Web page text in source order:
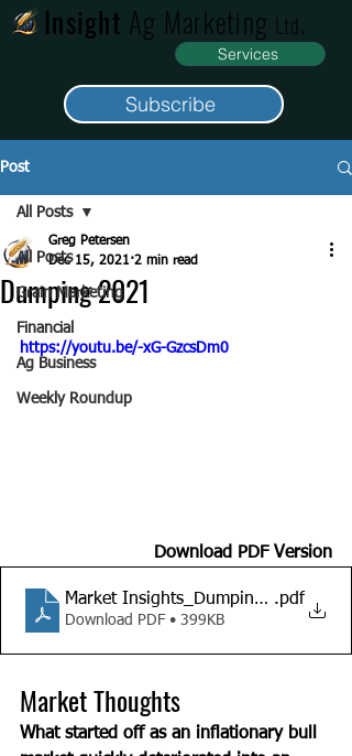
Insight Ag Marketing Ltd.
Services
Subscribe
Post
All Posts
Grain Marketing
Financial
Ag Business
Weekly Roundup
All Posts
Dumping 2021
Greg Petersen
Dec 15, 2021 2 min read
https://youtu.be/-xG-GzcsDm0
Download PDF Version
Market Insights_Dumping 2021
.pdf
Download PDF • 399KB
Market Thoughts
What started off as an inflationary bull